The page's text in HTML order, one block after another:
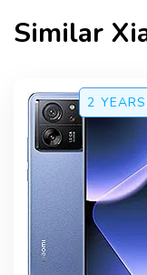
Similar
2 YEARS